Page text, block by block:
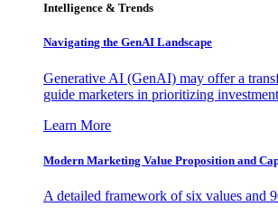
Intelligence & Trends
Navigating the GenAI Landscape
Generative AI (GenAI) may offer a
guide marketers in prioritizing
Learn More
Modern Marketing Value Proposition and
A detailed framework of six values and